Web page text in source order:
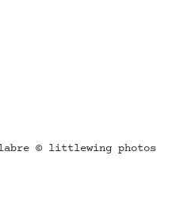
© littlewing photos